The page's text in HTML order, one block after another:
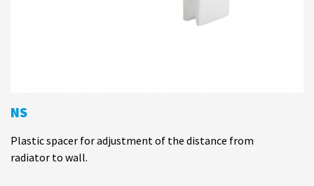
NS
Plastic spacer for adjustment of the distance from
radiator to wall.